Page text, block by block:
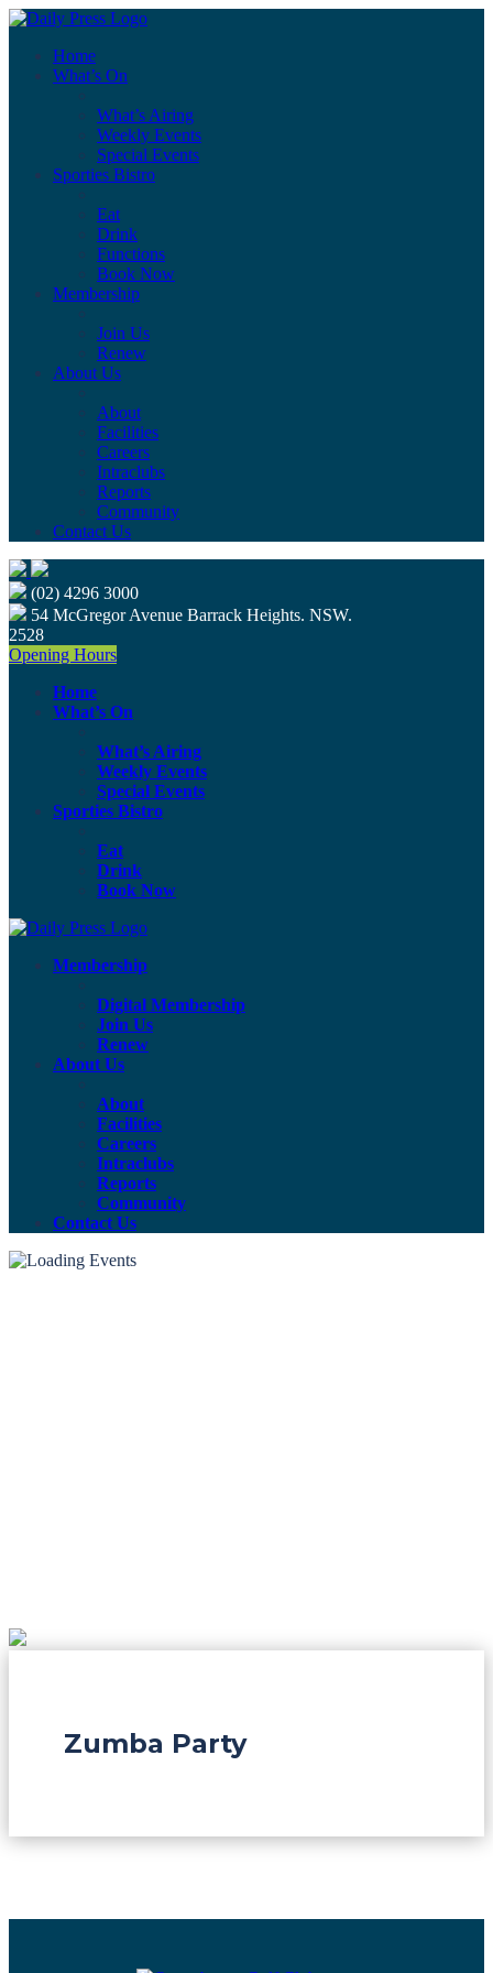
Home
What’s On
What’s Airing
Weekly Events
Special Events
Sporties Bistro
Eat
Drink
Functions
Book Now
Membership
Join Us
Renew
About Us
About
Facilities
Careers
Intraclubs
Reports
Community
Contact Us
(02) 4296 3000
54 McGregor Avenue Barrack Heights. NSW.
2528
Opening Hours
Home
What’s On
What’s Airing
Weekly Events
Special Events
Sporties Bistro
Eat
Drink
Book Now
Membership
Digital Membership
Join Us
Renew
About Us
About
Facilities
Careers
Intraclubs
Reports
Community
Contact Us
Zumba Party